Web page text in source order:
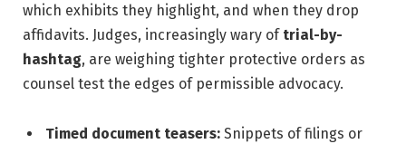
which exhibits they highlight, and when they drop
affidavits. Judges, increasingly wary of trial-by-
hashtag, are weighing tighter protective orders as
counsel test the edges of permissible advocacy.
Timed document teasers: Snippets of filings or